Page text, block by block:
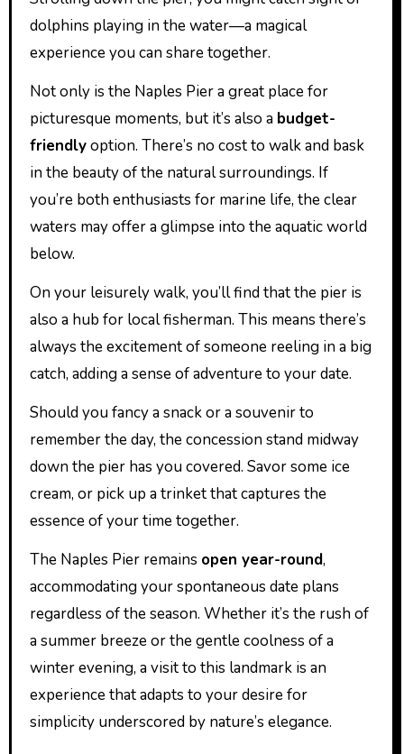
dolphins playing in the water—a magical
experience you can share together.
Not only is the Naples Pier a great place for
picturesque moments, but it’s also a budget-
friendlyoption. There’s no cost to walk and bask
in the beauty of the natural surroundings. If
you’re both enthusiasts for marine life, the clear
waters may offer a glimpse into the aquatic world
below.
On your leisurely walk, you’ll find that the pier is
also a hub for local fisherman. This means there’s
always the excitement of someone reeling in a big
catch, adding a sense of adventure to your date.
Should you fancy a snack or a souvenir to
remember the day, the concession stand midway
down the pier has you covered. Savor some ice
cream, or pick up a trinket that captures the
essence of your time together.
The Naples Pier remains open year-round,
accommodating your spontaneous date plans
regardless of the season. Whether it’s the rush of
a summer breeze or the gentle coolness of a
winter evening, a visit to this landmark is an
experience that adapts to your desire for
simplicity underscored by nature’s elegance.